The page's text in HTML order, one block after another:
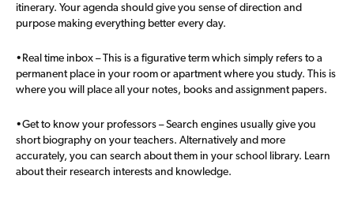
itinerary. Your agenda should give you sense of direction and
purpose making everything better every day.
•Real time inbox – This is a figurative term which simply refers to a
permanent place in your room or apartment where you study. This is
where you will place all your notes, books and assignment papers.
•Get to know your professors – Search engines usually give you
short biography on your teachers. Alternatively and more
accurately, you can search about them in your school library. Learn
about their research interests and knowledge.